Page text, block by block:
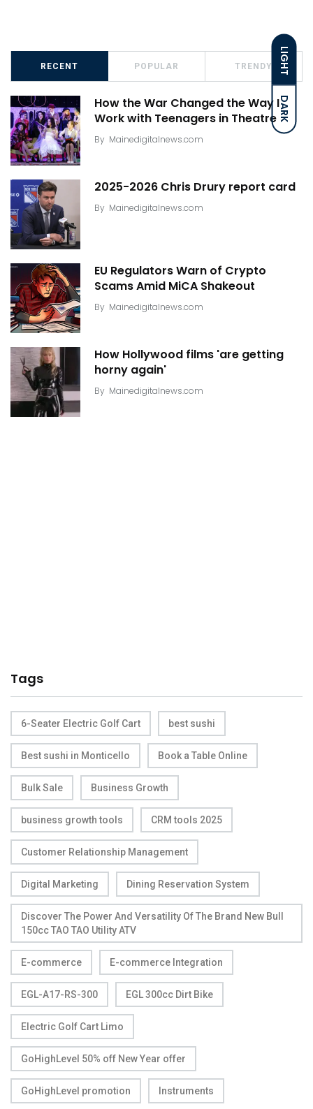
LIGHT
DARK
RECENT POPULAR TRENDY
How the War Changed the Way I
Work with Teenagers in Theatre
By Mainedigitalnews.com
2025-2026 Chris Drury report card
By Mainedigitalnews.com
EU Regulators Warn of Crypto
Scams Amid MiCA Shakeout
By Mainedigitalnews.com
How Hollywood films 'are getting
horny again'
By Mainedigitalnews.com
Tags
6-Seater Electric Golf Cart best sushi
Best sushi in Monticello Book a Table Online
Bulk Sale Business Growth
business growth tools CRM tools 2025
Customer Relationship Management
Digital Marketing Dining Reservation System
Discover The Power And Versatility Of The Brand New Bull
150cc TAO TAO Utility ATV
E-commerce E-commerce Integration
EGL-A17-RS-300 EGL 300cc Dirt Bike
Electric Golf Cart Limo
GoHighLevel 50% off New Year offer
GoHighLevel promotion Instruments